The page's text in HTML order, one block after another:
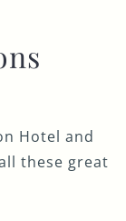
Hotel and
these great